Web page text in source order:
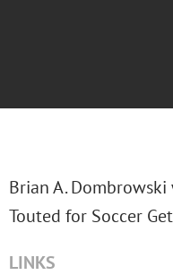
Brian A.
Touted for Soccer
LINKS